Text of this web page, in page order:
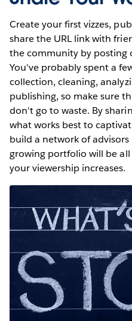
Create your first vizzes,
share the URL link with
the community by posting
You've probably spent a
collection, cleaning,
publishing, so make sure
don't go to waste. By
what works best to
build a network of
growing portfolio will be
your viewership increases.